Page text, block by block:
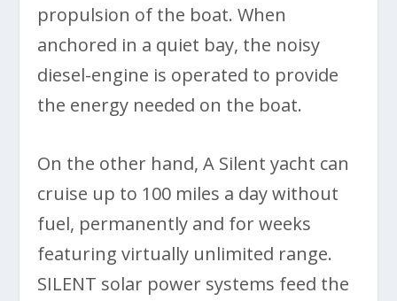
propulsion of the boat. When
anchored in a quiet bay, the noisy
diesel-engine is operated to provide
the energy needed on the boat.
On the other hand, A Silent yacht can
cruise up to 100 miles a day without
fuel, permanently and for weeks
featuring virtually unlimited range.
SILENT solar power systems feed the